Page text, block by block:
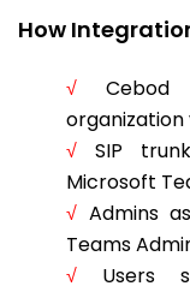
How
√
organization
√ SIP
Microsoft
√ Admins
Teams
√ Users